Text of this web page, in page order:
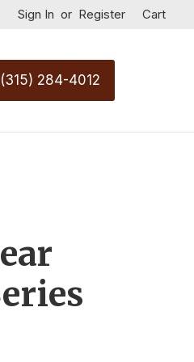
Sign In or Register Cart
284-4012